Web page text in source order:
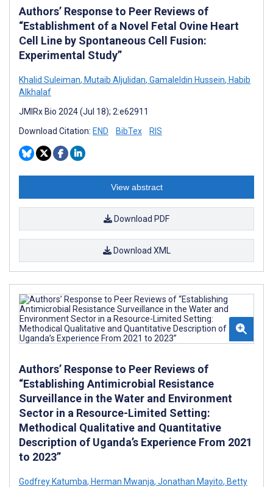
Authors’ Response to Peer Reviews of
“Establishment of a Novel Fetal Ovine Heart
Cell Line by Spontaneous Cell Fusion:
Experimental Study”
Khalid Suleiman, Mutaib Aljulidan, Gamaleldin Hussein, Habib
Alkhalaf
JMIRx Bio 2024 (Jul 18); 2:e62911
Download Citation: END BibTex RIS
View abstract
Download PDF
Download XML
Authors’ Response to Peer Reviews of
“Establishing Antimicrobial Resistance
Surveillance in the Water and Environment
Sector in a Resource-Limited Setting:
Methodical Qualitative and Quantitative
Description of Uganda’s Experience From 2021
to 2023”
Godfrey Katumba, Herman Mwanja, Jonathan Mayito, Betty